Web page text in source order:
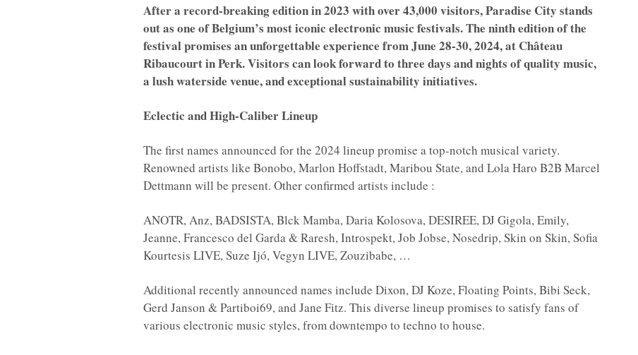
After a record-breaking edition in 2023 with over 43,000 visitors, Paradise City stands
out as one of Belgium’s most iconic electronic music festivals. The ninth edition of the
festival promises an unforgettable experience from June 28-30, 2024, at Château
Ribaucourt in Perk. Visitors can look forward to three days and nights of quality music,
a lush waterside venue, and exceptional sustainability initiatives.
Eclectic and High-Caliber Lineup
The first names announced for the 2024 lineup promise a top-notch musical variety.
Renowned artists like Bonobo, Marlon Hoffstadt, Maribou State, and Lola Haro B2B Marcel
Dettmann will be present. Other confirmed artists include :
ANOTR, Anz, BADSISTA, Blck Mamba, Daria Kolosova, DESIREE, DJ Gigola, Emily,
Jeanne, Francesco del Garda & Raresh, Introspekt, Job Jobse, Nosedrip, Skin on Skin, Sofia
Kourtesis LIVE, Suze Ijó, Vegyn LIVE, Zouzibabe, …
Additional recently announced names include Dixon, DJ Koze, Floating Points, Bibi Seck,
Gerd Janson & Partiboi69, and Jane Fitz. This diverse lineup promises to satisfy fans of
various electronic music styles, from downtempo to techno to house.